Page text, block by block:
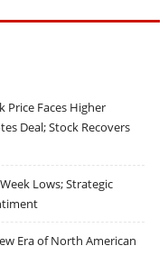
Price Faces Higher
Deal; Stock Recovers
Lows; Strategic
Era of North American